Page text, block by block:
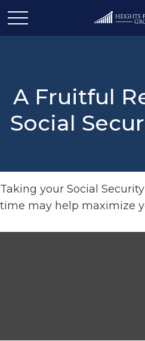
A Fruitful
Social
Taking your Social
time may help maximize